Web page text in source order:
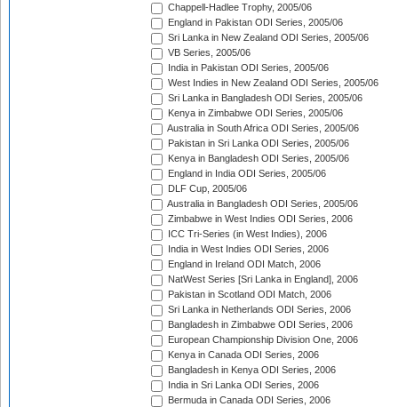
Chappell-Hadlee Trophy, 2005/06
England in Pakistan ODI Series, 2005/06
Sri Lanka in New Zealand ODI Series, 2005/06
VB Series, 2005/06
India in Pakistan ODI Series, 2005/06
West Indies in New Zealand ODI Series, 2005/06
Sri Lanka in Bangladesh ODI Series, 2005/06
Kenya in Zimbabwe ODI Series, 2005/06
Australia in South Africa ODI Series, 2005/06
Pakistan in Sri Lanka ODI Series, 2005/06
Kenya in Bangladesh ODI Series, 2005/06
England in India ODI Series, 2005/06
DLF Cup, 2005/06
Australia in Bangladesh ODI Series, 2005/06
Zimbabwe in West Indies ODI Series, 2006
ICC Tri-Series (in West Indies), 2006
India in West Indies ODI Series, 2006
England in Ireland ODI Match, 2006
NatWest Series [Sri Lanka in England], 2006
Pakistan in Scotland ODI Match, 2006
Sri Lanka in Netherlands ODI Series, 2006
Bangladesh in Zimbabwe ODI Series, 2006
European Championship Division One, 2006
Kenya in Canada ODI Series, 2006
Bangladesh in Kenya ODI Series, 2006
India in Sri Lanka ODI Series, 2006
Bermuda in Canada ODI Series, 2006